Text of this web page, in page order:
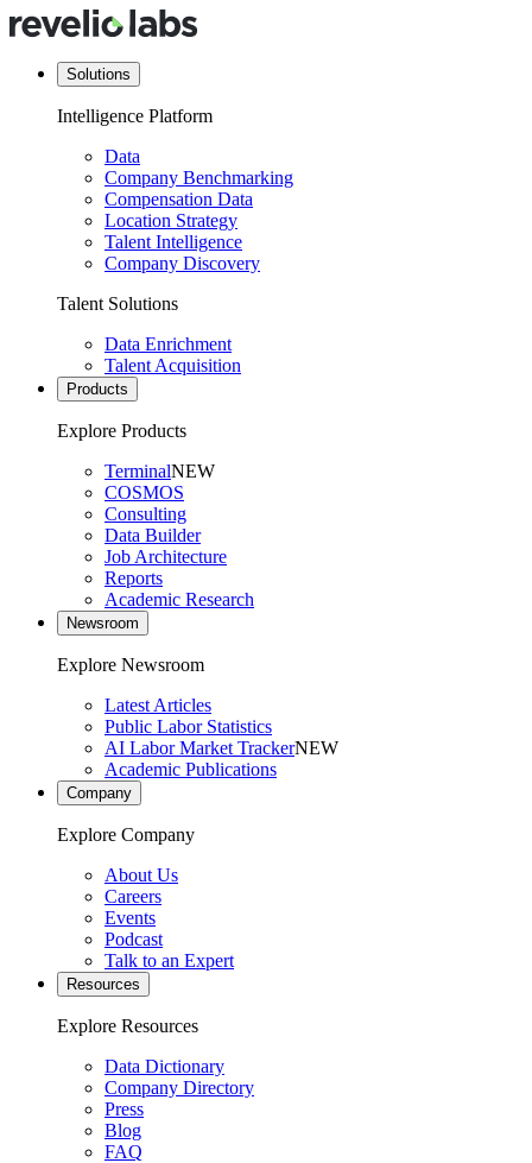
Solutions
Intelligence Platform
Data
Company Benchmarking
Compensation Data
Location Strategy
Talent Intelligence
Company Discovery
Talent Solutions
Data Enrichment
Talent Acquisition
Products
Explore Products
TerminalNEW
COSMOS
Consulting
Data Builder
Job Architecture
Reports
Academic Research
Newsroom
Explore Newsroom
Latest Articles
Public Labor Statistics
AI Labor Market TrackerNEW
Academic Publications
Company
Explore Company
About Us
Careers
Events
Podcast
Talk to an Expert
Resources
Explore Resources
Data Dictionary
Company Directory
Press
Blog
FAQ